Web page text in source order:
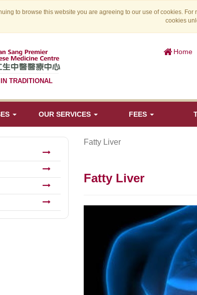
to browse this website you are agreeing to our use of cookies.
cookies
TRADITIONAL
Home
OUR SERVICES FEES
Fatty Liver
Fatty Liver